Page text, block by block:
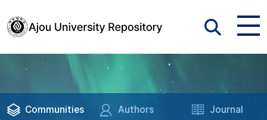
Communities Authors Journal